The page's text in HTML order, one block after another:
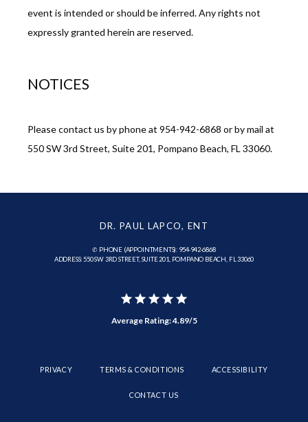
event is intended or should be inferred. Any rights not
expressly granted herein are reserved.
NOTICES
Please contact us by phone at 954-942-6868 or by mail at
550 SW 3rd Street, Suite 201, Pompano Beach, FL 33060.
DR. PAUL LAPCO, ENT
✆ PHONE (APPOINTMENTS): 954-942-6868
ADDRESS: 550 SW 3RD STREET, SUITE 201, POMPANO BEACH, FL 33060
Average Rating: 4.89/5
PRIVACY TERMS & CONDITIONS ACCESSIBILITY
CONTACT US